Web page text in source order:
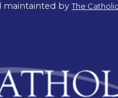
maintainted byThe